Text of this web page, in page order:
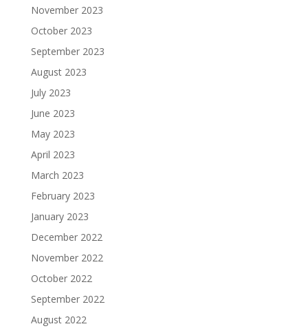
November 2023
October 2023
September 2023
August 2023
July 2023
June 2023
May 2023
April 2023
March 2023
February 2023
January 2023
December 2022
November 2022
October 2022
September 2022
August 2022